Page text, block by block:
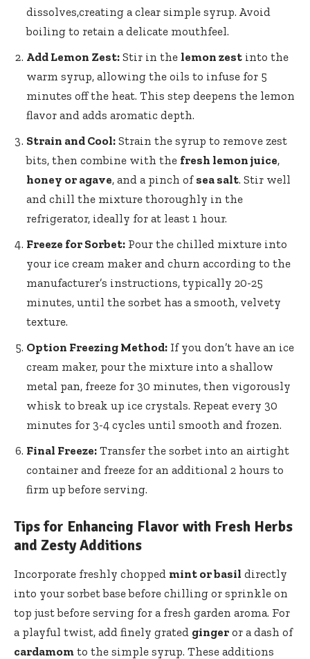
dissolves,creating a clear simple syrup. Avoid
boiling to retain a delicate mouthfeel.
Add Lemon Zest: Stir in the lemon zest into the
warm syrup, allowing the oils to infuse for 5
minutes off the heat. This step deepens the lemon
flavor and adds aromatic depth.
Strain and Cool: Strain the syrup to remove zest
bits, then combine with the fresh lemon juice,
honey or agave, and a pinch of sea salt. Stir well
and chill the mixture thoroughly in the
refrigerator, ideally for at least 1 hour.
Freeze for Sorbet: Pour the chilled mixture into
your ice cream maker and churn according to the
manufacturer’s instructions, typically 20-25
minutes, until the sorbet has a smooth, velvety
texture.
Option Freezing Method: If you don’t have an ice
cream maker, pour the mixture into a shallow
metal pan, freeze for 30 minutes, then vigorously
whisk to break up ice crystals. Repeat every 30
minutes for 3-4 cycles until smooth and frozen.
Final Freeze: Transfer the sorbet into an airtight
container and freeze for an additional 2 hours to
firm up before serving.
Tips for Enhancing Flavor with Fresh Herbs
and Zesty Additions
Incorporate freshly chopped mint or basil directly
into your sorbet base before chilling or sprinkle on
top just before serving for a fresh garden aroma. For
a playful twist, add finely grated ginger or a dash of
cardamom to the simple syrup. These additions